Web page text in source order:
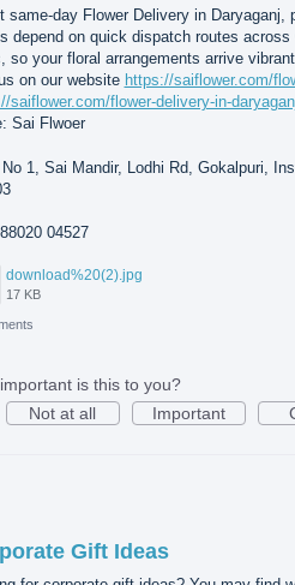
same-day Flower Delivery in
depend on quick dispatch routes
so your floral arrangements arrive
on our website https://saiflower.com/
saiflower.com/flower-delivery-in-
Sai Flwoer
1, Sai Mandir, Lodhi Rd, Gokalpuri,
04527
download%20(2).jpg
17 KB
is this to you?
Not at all
Important
Gift Ideas